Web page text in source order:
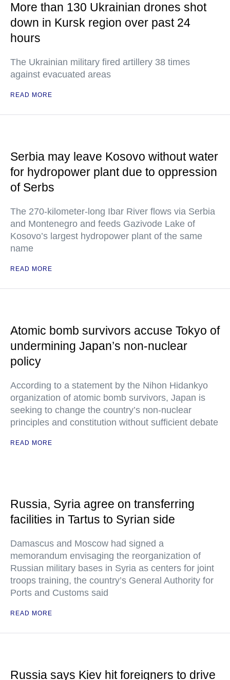
More than 130 Ukrainian drones shot
down in Kursk region over past 24
hours
The Ukrainian military fired artillery 38 times
against evacuated areas
READ MORE
Serbia may leave Kosovo without water
for hydropower plant due to oppression
of Serbs
The 270-kilometer-long Ibar River flows via Serbia
and Montenegro and feeds Gazivode Lake of
Kosovo’s largest hydropower plant of the same
name
READ MORE
Atomic bomb survivors accuse Tokyo of
undermining Japan’s non-nuclear
policy
According to a statement by the Nihon Hidankyo
organization of atomic bomb survivors, Japan is
seeking to change the country’s non-nuclear
principles and constitution without sufficient debate
READ MORE
Russia, Syria agree on transferring
facilities in Tartus to Syrian side
Damascus and Moscow had signed a
memorandum envisaging the reorganization of
Russian military bases in Syria as centers for joint
troops training, the country’s General Authority for
Ports and Customs said
READ MORE
Russia says Kiev hit foreigners to drive